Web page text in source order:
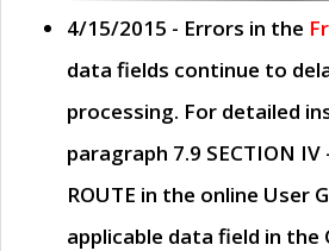
4/15/2015 - Errors in the
data fields continue to
processing. For detailed
paragraph 7.9 SECTION
ROUTE in the online User
applicable data field in the